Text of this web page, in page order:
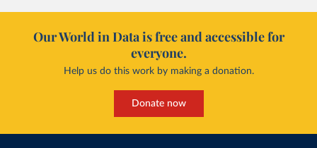
Our World in Data is free and accessible for
everyone.
Help us do this work by making a donation.
Donate now